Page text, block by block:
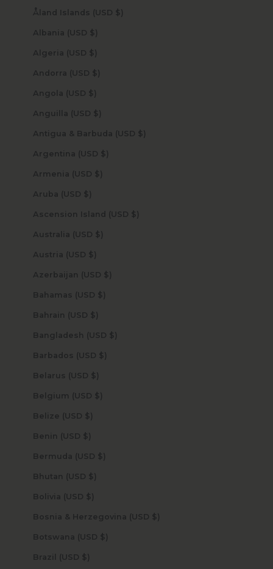
Åland Islands (USD $)
Albania (USD $)
Algeria (USD $)
Andorra (USD $)
Angola (USD $)
Anguilla (USD $)
Antigua & Barbuda (USD $)
Argentina (USD $)
Armenia (USD $)
Aruba (USD $)
Ascension Island (USD $)
Australia (USD $)
Austria (USD $)
Azerbaijan (USD $)
Bahamas (USD $)
Bahrain (USD $)
Bangladesh (USD $)
Barbados (USD $)
Belarus (USD $)
Belgium (USD $)
Belize (USD $)
Benin (USD $)
Bermuda (USD $)
Bhutan (USD $)
Bolivia (USD $)
Bosnia & Herzegovina (USD $)
Botswana (USD $)
Brazil (USD $)